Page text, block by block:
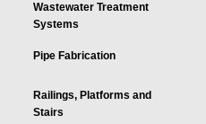
Wastewater Treatment
Systems
Pipe Fabrication
Railings, Platforms and
Stairs